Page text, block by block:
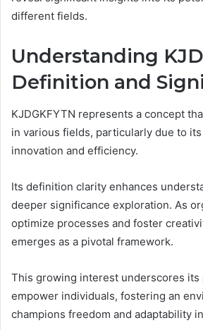
different fields.
Understanding
Definition and
KJDGKFYTN represents a concept
in various fields, particularly due to
innovation and efficiency.
Its definition clarity enhances
deeper significance exploration. As
optimize processes and foster
emerges as a pivotal framework.
This growing interest underscores its
empower individuals, fostering an
champions freedom and adaptability